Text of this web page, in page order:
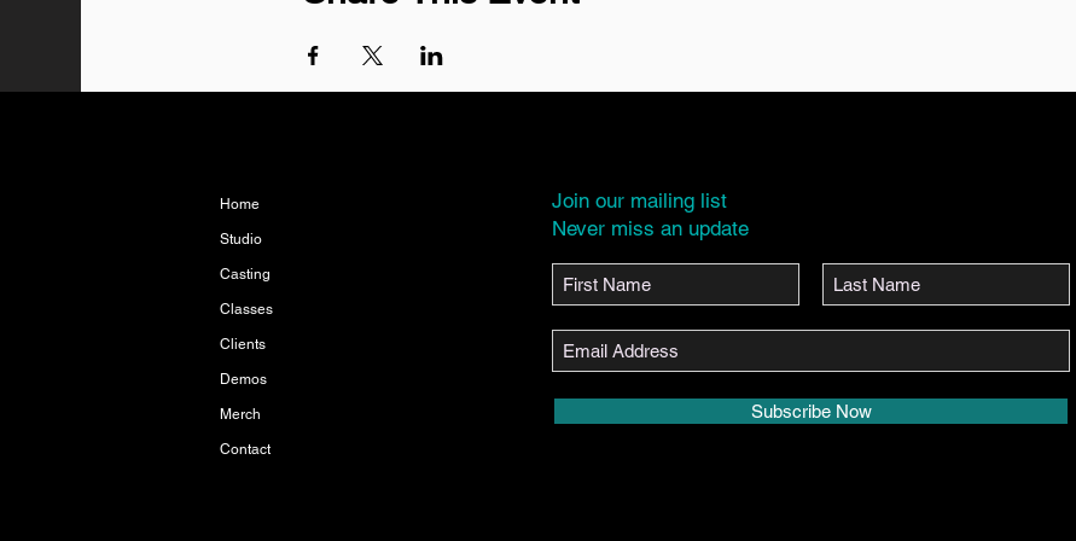
Home
Studio
Casting
Classes
Clients
Demos
Merch
Contact
Join our mailing list
Never miss an update
Subscribe Now